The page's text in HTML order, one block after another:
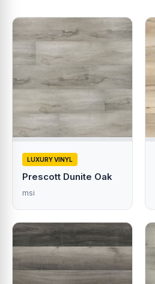
LUXURY VINYL
Prescott Dunite Oak
msi